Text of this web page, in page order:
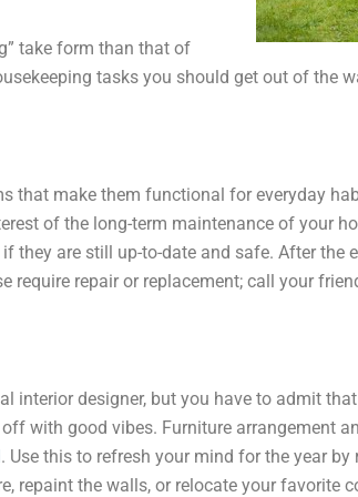
take form than that of
tasks you should get out of the
that make them functional for everyday
of the long-term maintenance of your
they are still up-to-date and safe. After the
require repair or replacement; call your
interior designer, but you have to admit
with good vibes. Furniture arrangement
. Use this to refresh your mind for the year
repaint the walls, or relocate your favorite